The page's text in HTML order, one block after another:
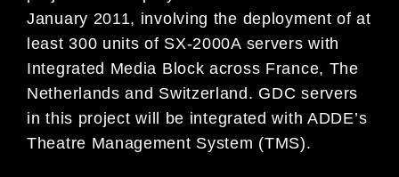
January 2011, involving the deployment of at
least 300 units of SX-2000A servers with
Integrated Media Block across France, The
Netherlands and Switzerland. GDC servers
in this project will be integrated with ADDE’s
Theatre Management System (TMS).